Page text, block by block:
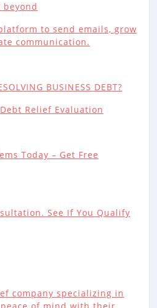
to send emails, grow
communication.
BUSINESS DEBT?
Relief Evaluation
Today – Get Free
See If You Qualify
company specializing in
of mind with their